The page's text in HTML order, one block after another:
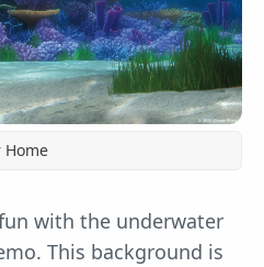
with the underwater
This background is